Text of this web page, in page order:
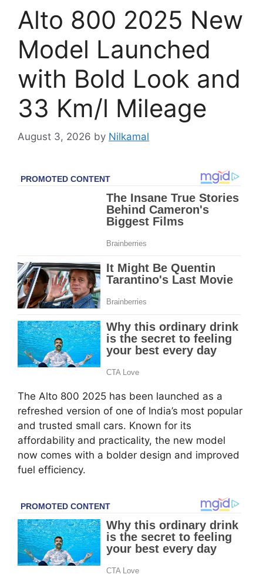
Alto 800 2025 New
Model Launched
with Bold Look and
33 Km/l Mileage
August 3, 2026 by Nilkamal
The Alto 800 2025 has been launched as a
refreshed version of one of India’s most popular
and trusted small cars. Known for its
affordability and practicality, the new model
now comes with a bolder design and improved
fuel efficiency.